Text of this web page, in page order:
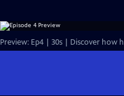
Preview: Ep4 | 30s | Discover